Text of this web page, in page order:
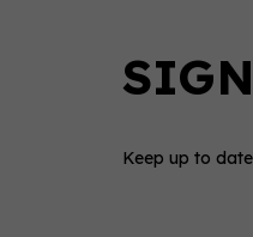
Keep up to